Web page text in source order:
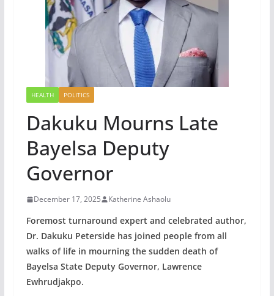
HEALTH POLITICS
Dakuku Mourns Late
Bayelsa Deputy
Governor
December 17, 2025 Katherine Ashaolu
Foremost turnaround expert and celebrated author,
Dr. Dakuku Peterside has joined people from all
walks of life in mourning the sudden death of
Bayelsa State Deputy Governor, Lawrence
Ewhrudjakpo.